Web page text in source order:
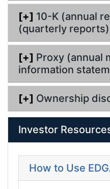
[+] 10-K (annual
(quarterly reports)
[+] Proxy (annual
information
[+] Ownership
Investor
How to Use